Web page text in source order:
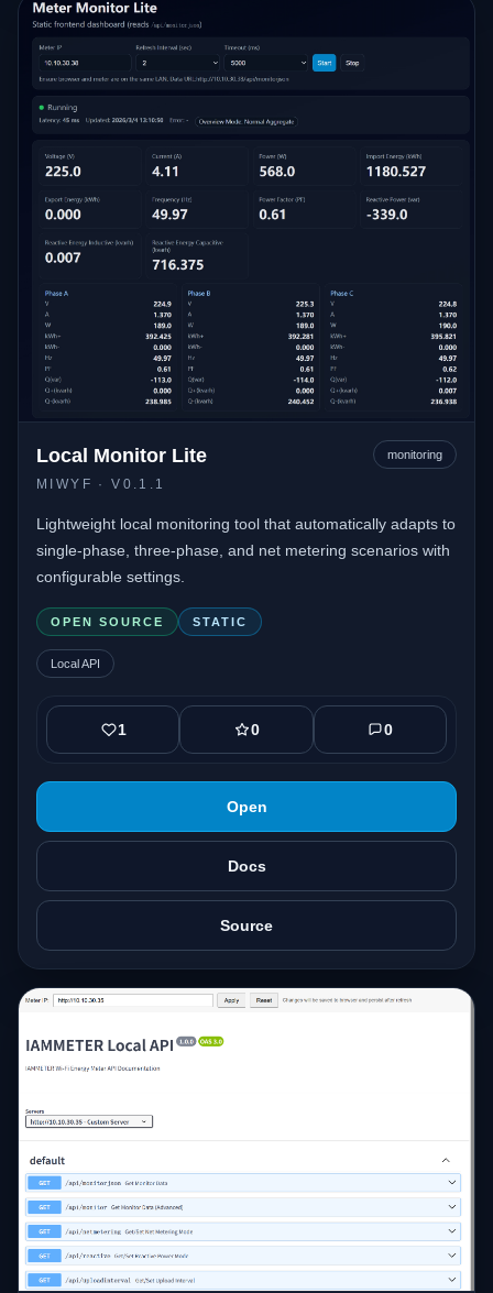
Local Monitor Lite
MIWYF · V0.1.1
monitoring
Lightweight local monitoring tool that automatically adapts to
single-phase, three-phase, and net metering scenarios with
configurable settings.
OPEN SOURCE STATIC
Local API
1 0 0
Open
Docs
Source